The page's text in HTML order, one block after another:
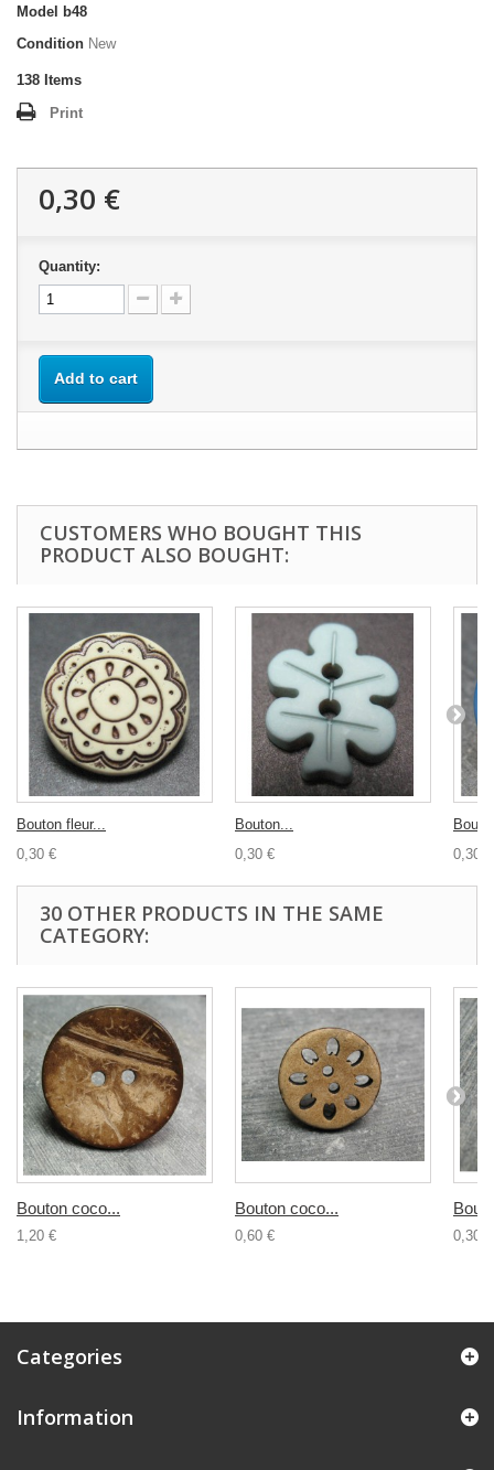
Model
b48
Condition New
138 Items
Print
0,30 €
Quantity:
Add to cart
CUSTOMERS WHO BOUGHT THIS
PRODUCT ALSO BOUGHT:
Bouton fleur...
0,30 €
Bouton...
0,30 €
0,30 €
30 OTHER PRODUCTS IN THE SAME
CATEGORY:
Bouton coco...
1,20 €
Bouton coco...
0,60 € 0,30 €
Categories
Information